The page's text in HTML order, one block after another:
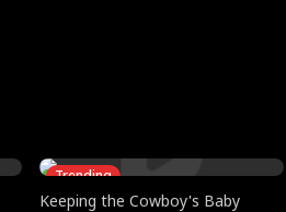
Trending
Keeping the Cowboy's Baby